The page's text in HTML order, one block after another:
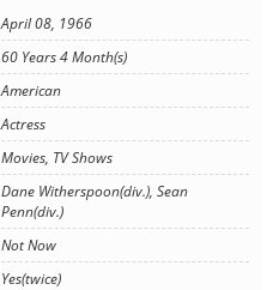
April 08, 1966
60 Years 4 Month(s)
American
Actress
Movies, TV Shows
Dane Witherspoon(div.), Sean
Penn(div.)
Not Now
Yes(twice)